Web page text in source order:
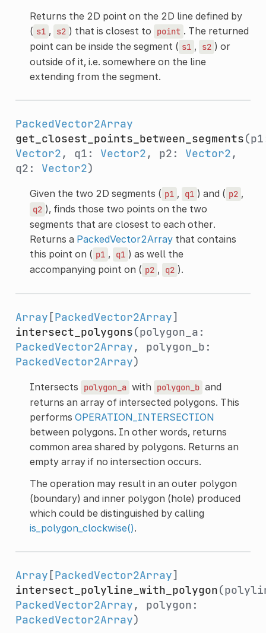
Returns the 2D point on the 2D line defined by
( s1 , s2 ) that is closest to point . The returned
point can be inside the segment ( s1 , s2 ) or
outside of it, i.e. somewhere on the line
extending from the segment.
PackedVector2Array
get_closest_points_between_segments
Vector2, q1: Vector2, p2: Vector2,
q2: Vector2)
Given the two 2D segments ( p1 , q1 ) and ( p2 ,
q2 ), finds those two points on the two
segments that are closest to each other.
Returns a PackedVector2Arraythat contains
this point on ( p1 , q1 ) as well the
accompanying point on ( p2 , q2 ).
Array [PackedVector2Array]
intersect_polygons(polygon_a:
PackedVector2Array, polygon_b:
PackedVector2Array)
Intersects polygon_a with polygon_b and
returns an array of intersected polygons. This
performs OPERATION_INTERSECTION
between polygons. In other words, returns
common area shared by polygons. Returns an
empty array if no intersection occurs.
The operation may result in an outer polygon
(boundary) and inner polygon (hole) produced
which could be distinguished by calling
is_polygon_clockwise().
Array [PackedVector2Array]
intersect_polyline_with_polygon
PackedVector2Array, polygon:
PackedVector2Array)